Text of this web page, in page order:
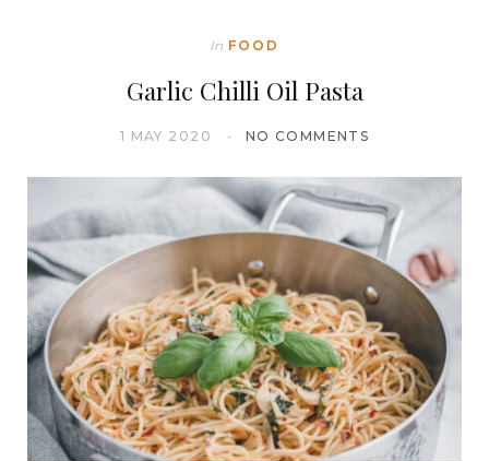
In FOOD
Garlic Chilli Oil Pasta
1 MAY 2020 NO COMMENTS